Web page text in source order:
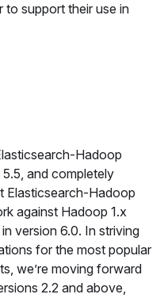
to support their use in
Hadoop
and completely
Elasticsearch-Hadoop
against Hadoop 1.x
version 6.0. In striving
for the most popular
we’re moving forward
2.2 and above,